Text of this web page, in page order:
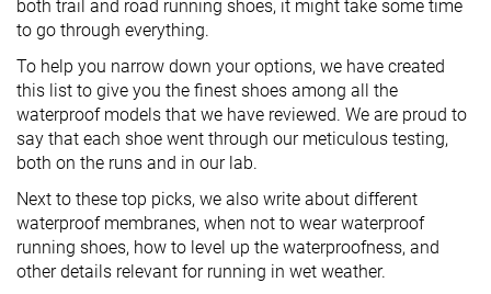
both trail and road running shoes, it might take some time
to go through everything.
To help you narrow down your options, we have created
this list to give you the finest shoes among all the
waterproof models that we have reviewed. We are proud to
say that each shoe went through our meticulous testing,
both on the runs and in our lab.
Next to these top picks, we also write about different
waterproof membranes, when not to wear waterproof
running shoes, how to level up the waterproofness, and
other details relevant for running in wet weather.